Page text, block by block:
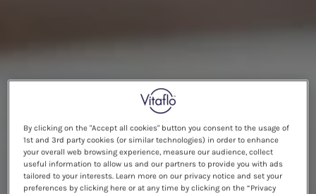
By clicking on the "Accept all cookies" button you consent to the usage of
1st and 3rd party cookies (or similar technologies) in order to enhance
your overall web browsing experience, measure our audience, collect
useful information to allow us and our partners to provide you with ads
tailored to your interests. Learn more on our privacy notice and set your
preferences by clicking here or at any time by clicking on the “Privacy